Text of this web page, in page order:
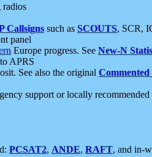
Callsigns such as SCOUTS, SCR,
panel
Europe progress. See New-N
APRS
See also the original Commented
support or locally recommended
PCSAT2, ANDE, RAFT, and in-